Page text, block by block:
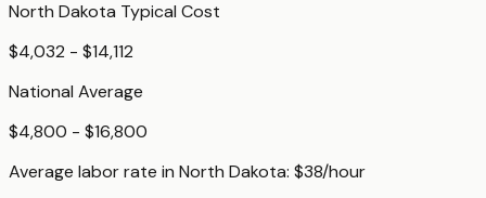
North Dakota Typical Cost
$4,032 - $14,112
National Average
$4,800 - $16,800
Average labor rate in North Dakota: $38/hour